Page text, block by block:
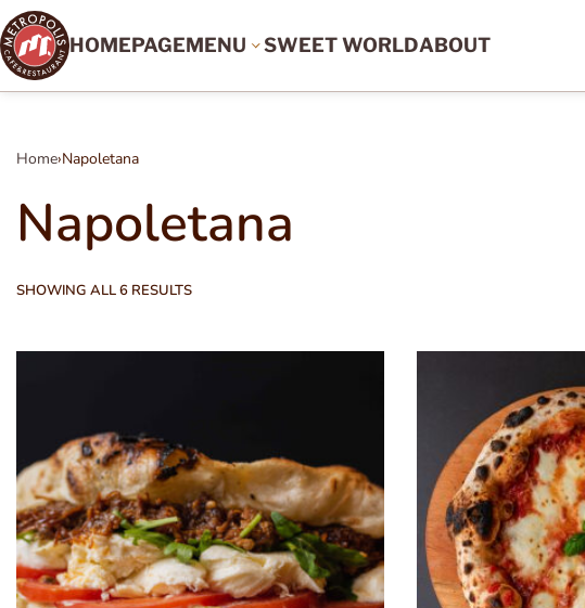
HOMEPAGEMENU SWEET WORLDABOUT
Home›Napoletana
Napoletana
SHOWING ALL 6 RESULTS